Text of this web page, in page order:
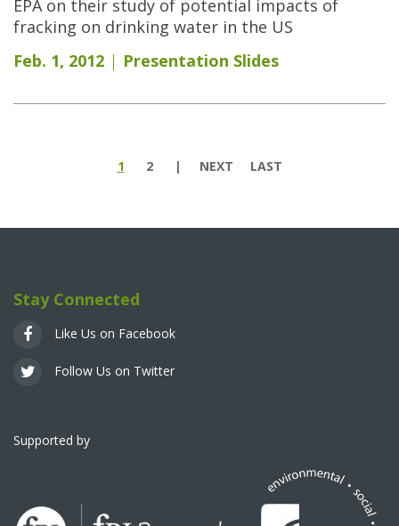
EPA on their study of potential impacts of
fracking on drinking water in the US
Feb. 1, 2012
Presentation Slides
1 2 NEXT LAST
Stay Connected
Like Us on Facebook
Follow Us on Twitter
Supported by